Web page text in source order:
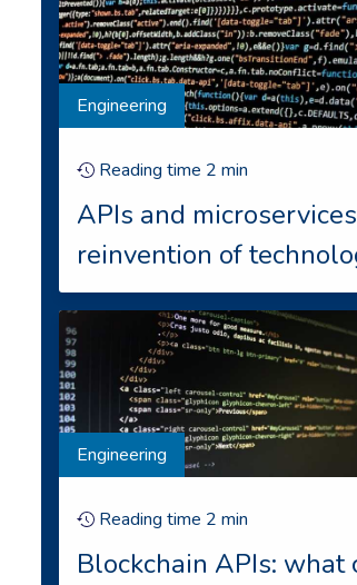
Engineering
Reading time 2 min
APIs and
reinvention of
Engineering
Reading time 2 min
Blockchain APIs: what